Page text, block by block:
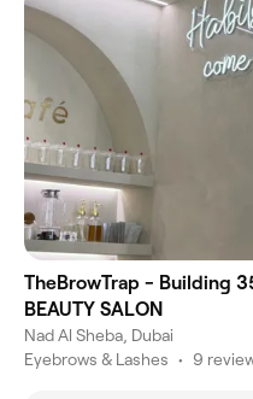
TheBrowTrap - Building
BEAUTY SALON
Nad Al Sheba, Dubai
Eyebrows & Lashes • 9